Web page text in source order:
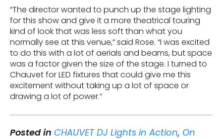
“The director wanted to punch up the stage lighting
for this show and give it a more theatrical touring
kind of look that was less soft than what you
normally see at this venue,” said Rose. “I was excited
to do this with a lot of aerials and beams, but space
was a factor given the size of the stage. I turned to
Chauvet for LED fixtures that could give me this
excitement without taking up a lot of space or
drawing a lot of power.”
Posted in CHAUVET DJ Lights in Action, On